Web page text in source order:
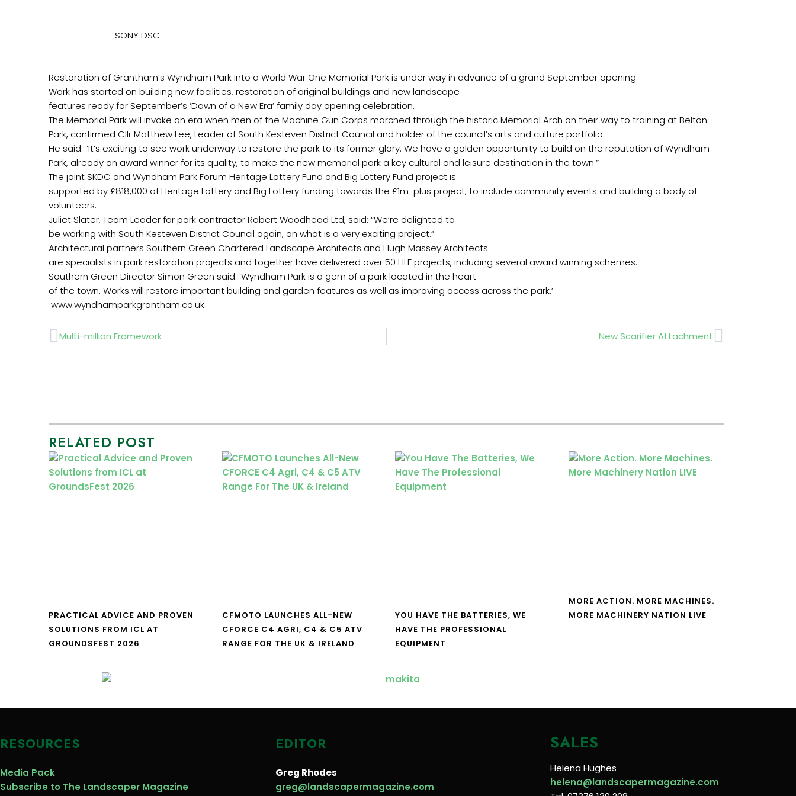
SONY DSC
‏Work has started on building new facilities, restoration of original buildings and new landscape
Park, already an award winner for its quality, to make the new memorial park a key cultural and leisure destination in the town.‏”
‏The joint SKDC and Wyndham Park Forum Heritage Lottery Fund and Big Lottery Fund project is
supported by £818,000 of Heritage Lottery and Big Lottery funding towards the £1m-plus project, to include community events and building a body of
‏Juliet Slater, Team Leader for park contractor Robert Woodhead Ltd, said: “We’re delighted to
‏Architectural partners Southern Green Chartered Landscape Architects and Hugh Massey Architects
‏Southern Green Director Simon Green said: ‘Wyndham Park is a gem of a park located in the heart
‏ ‏www.wyndhamparkgrantham.co.uk
Prev
Multi-million Framework New Scarifier AttachmentNext
RELATED POST
PRACTICAL ADVICE AND PROVEN
SOLUTIONS FROM ICL AT
GROUNDSFEST 2026
CFMOTO LAUNCHES ALL-NEW
CFORCE C4 AGRI, C4 & C5 ATV
RANGE FOR THE UK & IRELAND
YOU HAVE THE BATTERIES, WE
HAVE THE PROFESSIONAL
EQUIPMENT
MORE ACTION. MORE MACHINES.
MORE MACHINERY NATION LIVE
RESOURCES
Media Pack
Subscribe to The Landscaper Magazine
EDITOR
Greg Rhodes
greg@landscapermagazine.com
SALES
Helena Hughes
helena@landscapermagazine.com